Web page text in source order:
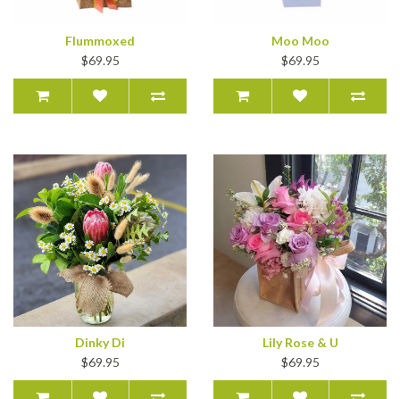
Flummoxed
$69.95
Moo Moo
$69.95
Dinky Di
$69.95
Lily Rose & U
$69.95